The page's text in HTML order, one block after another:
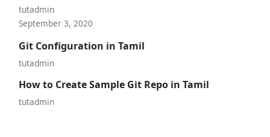
tutadmin
September 3, 2020
Git Configuration in Tamil
tutadmin
How to Create Sample Git Repo in Tamil
tutadmin